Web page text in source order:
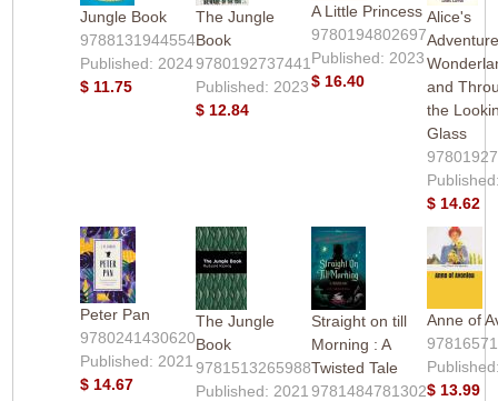
Jungle Book
9788131944554
Published: 2024
$ 11.75
The Jungle
Book
9780192737441
Published: 2023
$ 12.84
A Little Princess
9780194802697
Published: 2023
$ 16.40
Alice's
and
the
Glass
$ 14.62
Peter Pan
9780241430620
Published: 2021
$ 14.67
The Jungle
Book
9781513265988
Published: 2021
Straight on till
Morning : A
Twisted Tale
9781484781302
Anne of
$ 13.99